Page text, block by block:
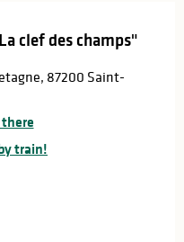
clef des champs"
87200 Saint-
train!